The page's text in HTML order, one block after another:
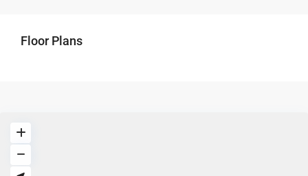
Floor Plans